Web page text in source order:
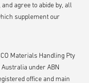
agree to abide by, all
supplement our
Materials Handling Pty
Australia under ABN
office and main